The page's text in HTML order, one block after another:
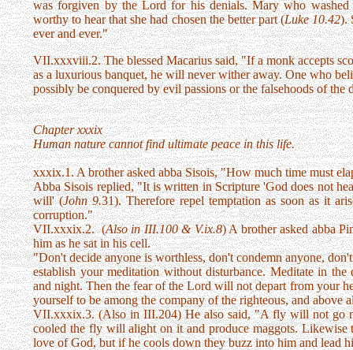
was forgiven by the Lord for his denials. Mary who
worthy to hear that she had chosen the better part (Luke 10.42).
ever and ever."
VII.xxxviii.2. The blessed Macarius said, "If a monk accepts
as a luxurious banquet, he will never wither away. One who
possibly be conquered by evil passions or the falsehoods of the
Chapter xxxix
Human nature cannot find ultimate peace in this life.
xxxix.1. A brother asked abba Sisois, "How much time must
Abba Sisois replied, "It is written in Scripture 'God does not
will' (John 9.31). Therefore repel temptation as soon as it
corruption."
VII.xxxix.2. (Also in III.100 & V.ix.8) A brother asked abba
him as he sat in his cell.
"Don't decide anyone is worthless, don't condemn anyone,
establish your meditation without disturbance. Meditate in
and night. Then the fear of the Lord will not depart from your
yourself to be among the company of the righteous, and above
VII.xxxix.3. (Also in III.204) He also said, "A fly will not go
cooled the fly will alight on it and produce maggots.
love of God, but if he cools down they buzz into him and lead